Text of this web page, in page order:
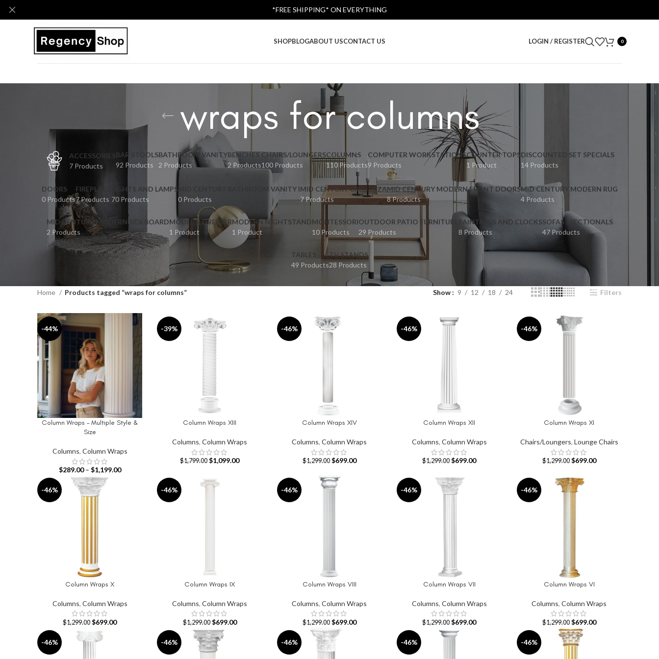
SHOPBLOGABOUT USCONTACT US LOGIN / REGISTER 0
wraps for columns
ACCESSORIES
7 Products
BAR STOOLS
92 Products
BATHROOM VANITY
2 Products
BENCHES
2 Products
CHAIRS/LOUNGERS
100 Products
COLUMNS
110 Products
COMPUTER WORKSTATIONS
9 Products
COUNTER TOPS
1 Product
DISCOUNTED SET SPECIALS
14 Products
DOORS
0 Products
FIREPLACE
7 Products
LIGHTS AND LAMPS
70 Products
MID CENTURY BATHROOM VANITY I
0 Products
MID CENTURY CREDENZA
7 Products
MID CENTURY MODERN FRONT DOORS
8 Products
MID CENTURY MODERN RUG
4 Products
MID CENTURY MODERN SIDEBOARD
2 Products
MODERN DRESSER
1 Product
MODERN NIGHTSTAND
1 Product
MONTESSORI
10 Products
OUTDOOR PATIO FURNITURE
29 Products
PAINTINGS AND CLOCKS
8 Products
SOFAS / SECTIONALS
47 Products
TABLES
49 Products
TV STANDS
28 Products
Home Products tagged “wraps for columns” Show 9 12 18 24 Filters
-44%
SELECT OPTIONS
Column Wraps – Multiple Style &
Size
Columns, Column Wraps
$289.00 – $1,199.00
-39%
ADD TO CARTColumn Wraps XIII
Columns,Column Wraps
$1,799.00 $1,099.00
-46%
ADD TO CARTColumn Wraps XIV
Columns,Column Wraps
$1,299.00 $699.00
-46%
ADD TO CARTColumn Wraps XII
Columns, Column Wraps
$1,299.00 $699.00
-46%
ADD TO CARTColumn Wraps XI
Chairs/Loungers, Lounge Chairs
$1,299.00 $699.00
-46%
ADD TO CARTColumn Wraps X
Columns, Column Wraps
$1,299.00 $699.00
-46%
ADD TO CARTColumn Wraps IX
Columns,Column Wraps
$1,299.00 $699.00
-46%
ADD TO CARTColumn Wraps VIII
Columns,Column Wraps
$1,299.00 $699.00
-46%
ADD TO CARTColumn Wraps VII
Columns, Column Wraps
$1,299.00 $699.00
-46%
ADD TO CARTColumn Wraps VI
Columns,Column Wraps
$1,299.00 $699.00
-46% -46% -46% -46% -46%
*FREE SHIPPING* ON EVERYTHING